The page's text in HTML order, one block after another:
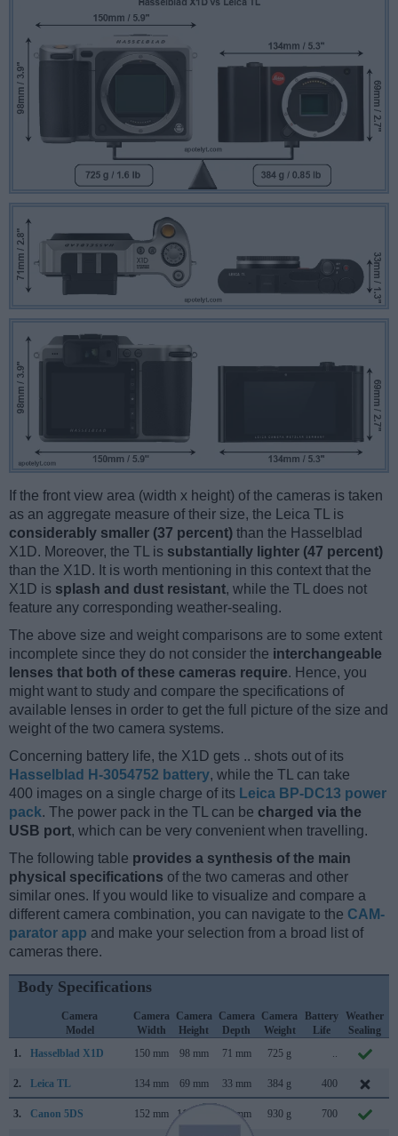
If the front view area (width x height) of the cameras is taken
as an aggregate measure of their size, the Leica TL is
considerably smaller (37 percent) than the Hasselblad
X1D. Moreover, the TL is substantially lighter (47 percent)
than the X1D. It is worth mentioning in this context that the
X1D is splash and dust resistant, while the TL does not
feature any corresponding weather-sealing.
The above size and weight comparisons are to some extent
incomplete since they do not consider the interchangeable
lenses that both of these cameras require. Hence, you
might want to study and compare the specifications of
available lenses in order to get the full picture of the size and
weight of the two camera systems.
Concerning battery life, the X1D gets .. shots out of its
Hasselblad H-3054752 battery, while the TL can take
400 images on a single charge of its Leica BP-DC13 power
pack. The power pack in the TL can be charged via the
USB port, which can be very convenient when travelling.
The following table provides a synthesis of the main
physical specifications of the two cameras and other
similar ones. If you would like to visualize and compare a
different camera combination, you can navigate to the CAM-
parator app and make your selection from a broad list of
cameras there.
Body Specifications
Camera
Model
Camera
Width
Camera
Height
Camera
Depth
Camera
Weight
Battery
Life
Weather
Sealing
1.
Hasselblad X1D 150 mm 98 mm 71 mm 725 g
2. Leica TL 134 mm 69 mm 33 mm 384 g 400
3. Canon 5DS 152 mm 116 mm 76 mm 930 g 700